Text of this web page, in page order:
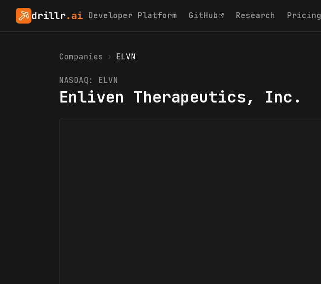
drillr.ai Developer Platform GitHub Research Pricing
Companies › ELVN
NASDAQ: ELVN
Enliven Therapeutics, Inc.